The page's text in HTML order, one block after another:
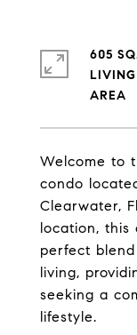
Welcome to
condo
Clearwater,
location, this
perfect
living,
seeking a
lifestyle.
605
LIVING